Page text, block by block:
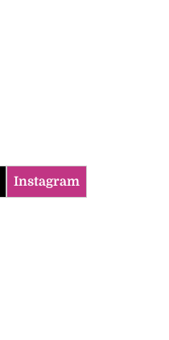
Instagram